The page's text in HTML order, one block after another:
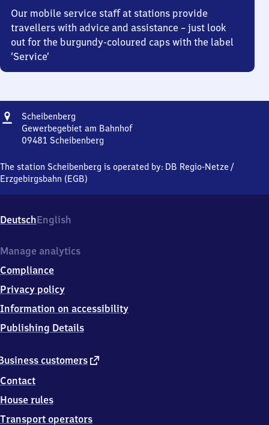
Our mobile service staff at stations provide
travellers with advice and assistance – just look
out for the burgundy-coloured caps with the label
‘Service’
Address
Scheibenberg
Gewerbegebiet am Bahnhof
09481 Scheibenberg
Gewerbegebiet
am
4
1
Scheibenberg
The station Scheibenberg is operated by: DB Regio-Netze /
Erzgebirgsbahn (EGB)
DeutschEnglish
customers external
Contact
House rules
Transport operators
Manage analytics
Compliance
Privacy policy
Information on accessibility
Publishing Details